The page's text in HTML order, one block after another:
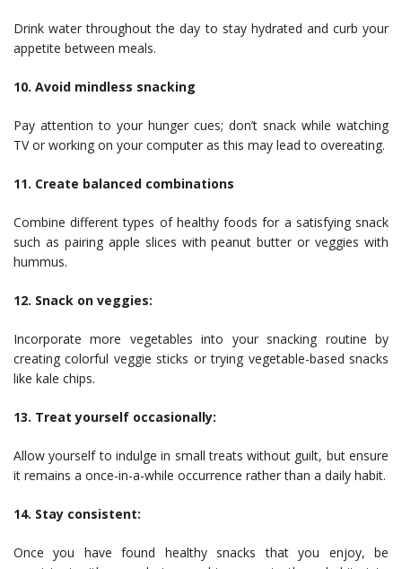
Drink water throughout the day to stay hydrated and curb your
appetite between meals.
10. Avoid mindless snacking
Pay attention to your hunger cues; don’t snack while watching
TV or working on your computer as this may lead to overeating.
11. Create balanced combinations
Combine different types of healthy foods for a satisfying snack
such as pairing apple slices with peanut butter or veggies with
hummus.
12. Snack on veggies:
Incorporate more vegetables into your snacking routine by
creating colorful veggie sticks or trying vegetable-based snacks
like kale chips.
13. Treat yourself occasionally:
Allow yourself to indulge in small treats without guilt, but ensure
it remains a once-in-a-while occurrence rather than a daily habit.
14. Stay consistent:
Once you have found healthy snacks that you enjoy, be